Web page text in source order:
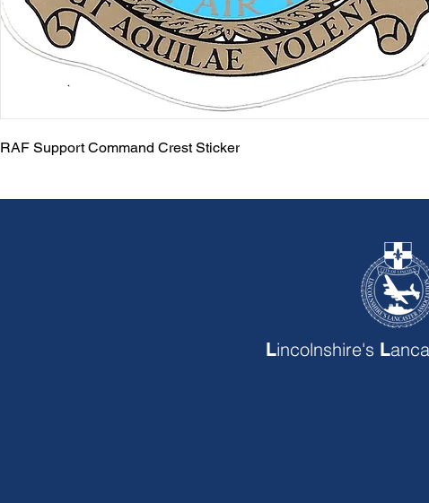
RAF Support Command Crest Sticker
Lincolnshire's L